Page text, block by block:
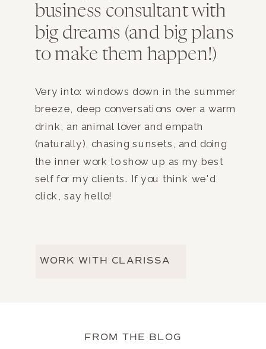
business consultant with
big dreams (and big plans
to make them happen!)
Very into: windows down in the summer
breeze, deep conversations over a warm
drink, an animal lover and empath
(naturally), chasing sunsets, and doing
the inner work to show up as my best
self for my clients. If you think we'd
click, say hello!
WORK WITH CLARISSA
FROM THE BLOG